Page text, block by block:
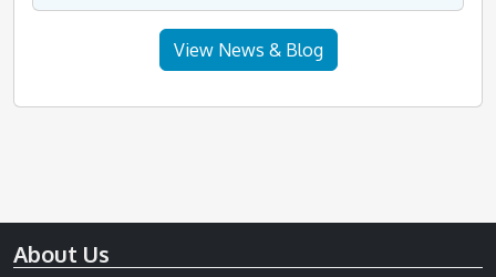
View News & Blog
About Us